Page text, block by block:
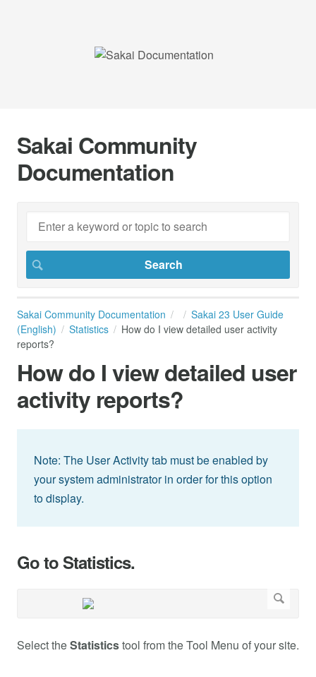
Sakai Community
Documentation
Sakai Community Documentation
Sakai 23 User Guide
(English)
Statistics
How do I view detailed user activity
reports?
How do I view detailed user
activity reports?
Note: The User Activity tab must be enabled by
your system administrator in order for this option
to display.
Go to Statistics.
Select theStatisticstool from the Tool Menu of your site.